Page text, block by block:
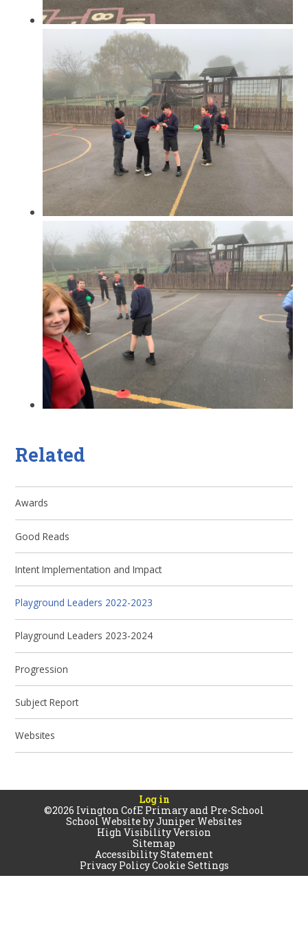
Related
Awards
Good Reads
Intent Implementation and Impact
Playground Leaders 2022-2023
Playground Leaders 2023-2024
Progression
Subject Report
Websites
Log in
©2026 Ivington CofE Primary and Pre-School
School Website byJuniper Websites
High Visibility Version
Sitemap
Accessibility Statement
Privacy PolicyCookie Settings